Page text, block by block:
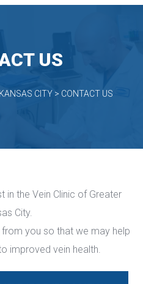
US
CITY > CONTACT US
in the Vein Clinic of Greater
City.
you so that we may help
improved vein health.